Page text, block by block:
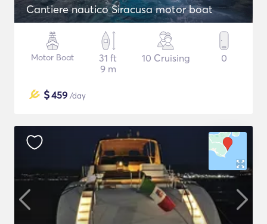
Cantiere nautico Siracusa motor boat
Motor Boat
31 ft
9 m
10 Cruising 0
$459 /day